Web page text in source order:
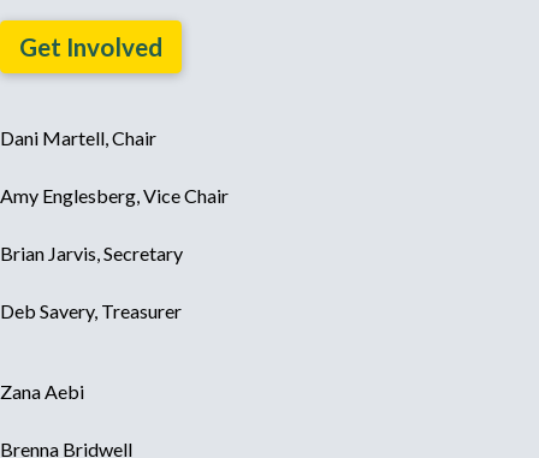
Get Involved
Dani Martell, Chair
Amy Englesberg, Vice Chair
Brian Jarvis, Secretary
Deb Savery, Treasurer
Zana Aebi
Brenna Bridwell